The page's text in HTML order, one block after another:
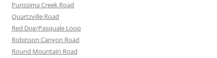
Purissima Creek Road
Quartzville Road
Red Dog/Pasquale Loop
Robinson Canyon Road
Round Mountain Road